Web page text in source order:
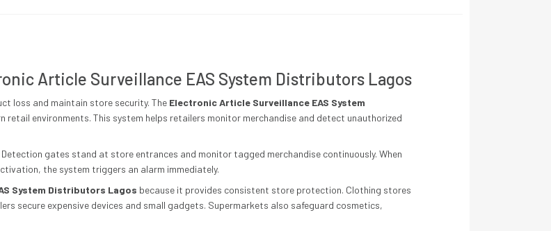
Article Surveillance EAS System Distributors Lagos
loss and maintain store security. The Electronic Article Surveillance EAS System
retail environments. This system helps retailers monitor merchandise and detect unauthorized
gates stand at store entrances and monitor tagged merchandise continuously. When
the system triggers an alarm immediately.
System Distributors Lagos because it provides consistent store protection. Clothing stores
secure expensive devices and small gadgets. Supermarkets also safeguard cosmetics,